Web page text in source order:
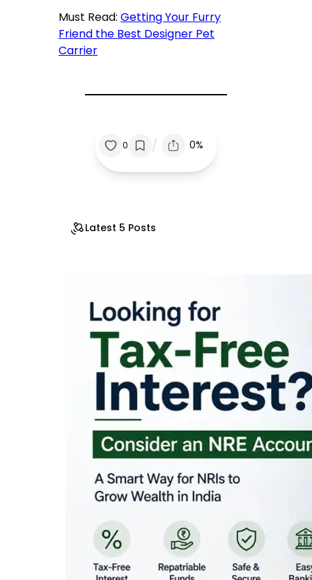
Must Read:Getting Your Furry
Friend the Best Designer Pet
Carrier
0 / 0%
Latest 5 Posts